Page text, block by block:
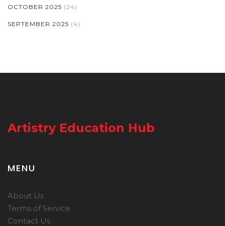
OCTOBER 2025 (24)
SEPTEMBER 2025 (4)
Artistry Education Hub
MENU
About Us
Terms of Service
Contact Us